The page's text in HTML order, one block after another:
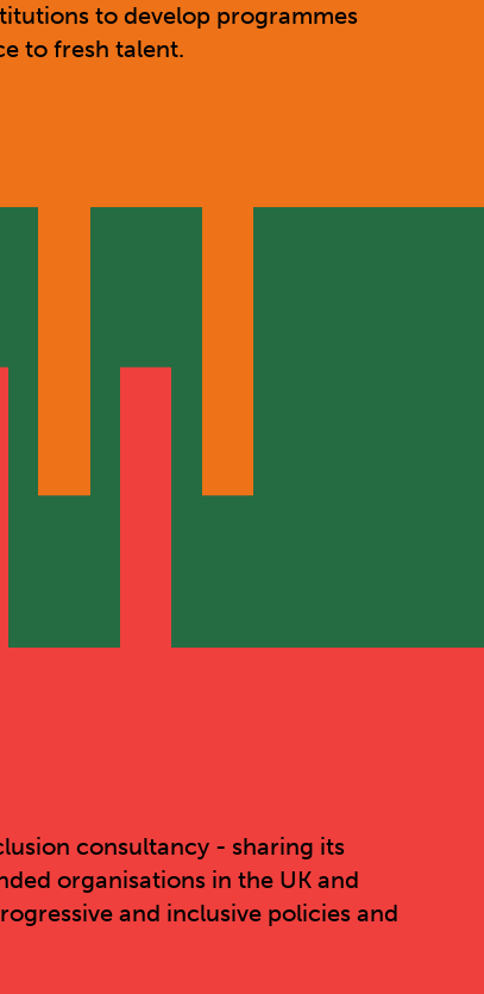
to develop programmes
to fresh talent.
consultancy - sharing its
organisations in the UK and
and inclusive policies and